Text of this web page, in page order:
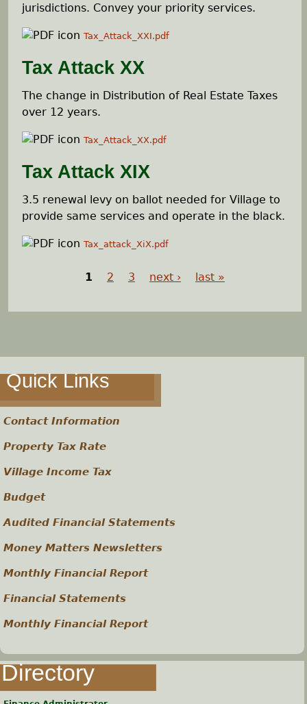
jurisdictions. Convey your priority services.
Tax_Attack_XXI.pdf
Tax Attack XX
The change in Distribution of Real Estate Taxes
over 12 years.
Tax_Attack_XX.pdf
Tax Attack XIX
3.5 renewal levy on ballot needed for Village to
provide same services and operate in the black.
Tax_attack_XiX.pdf
e
s
1 2 3 next › last »
Quick Links
Contact Information
Property Tax Rate
Village Income Tax
Budget
Audited Financial Statements
Money Matters Newsletters
Monthly Financial Report
Financial Statements
Monthly Financial Report
Directory